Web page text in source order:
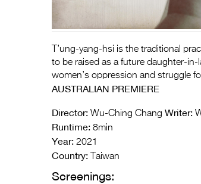
T’ung-yang-hsi is the traditional
to be raised as a future daughter-
women’s oppression and struggle
AUSTRALIAN PREMIERE
Director: Wu-Ching Chang Writer:
Runtime: 8min
Year: 2021
Country: Taiwan
Screenings: